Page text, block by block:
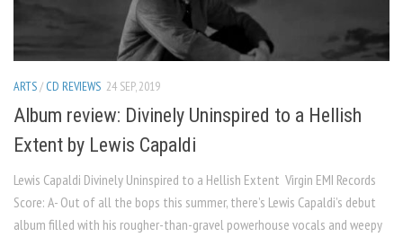
ARTS/ CD REVIEWS 24 SEP, 2019
Album review: Divinely Uninspired to a Hellish
Extent by Lewis Capaldi
Lewis Capaldi Divinely Uninspired to a Hellish Extent Virgin EMI Records
Score: A- Out of all the bops this summer, there’s Lewis Capaldi’s debut
album filled with his rougher-than-gravel powerhouse vocals and weepy